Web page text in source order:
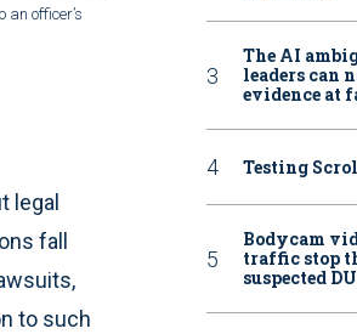
officer’s
legal
fall
to such
The AI
leaders can
evidence at
Testing
Bodycam
traffic stop
suspected